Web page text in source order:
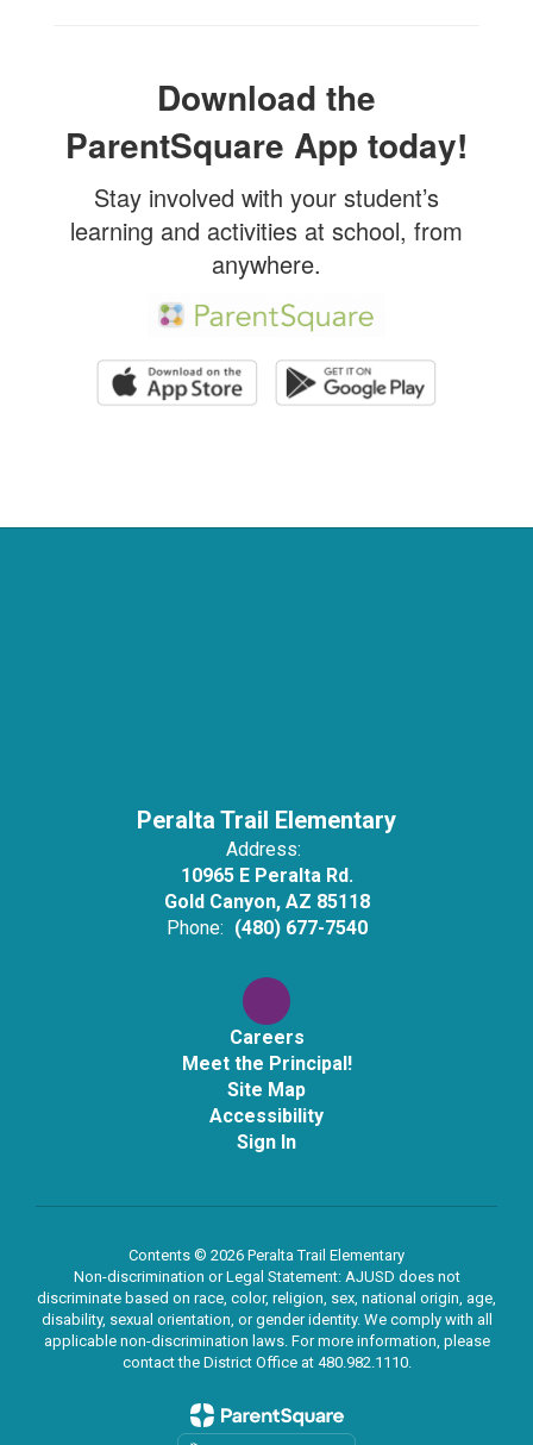
Download the
ParentSquare App today!
Stay involved with your student’s
learning and activities at school, from
anywhere.
Peralta Trail Elementary
Address:
10965 E Peralta Rd.
Gold Canyon, AZ 85118
Phone: (480) 677-7540
Careers
Meet the Principal!
Site Map
Accessibility
Sign In
Contents © 2026 Peralta Trail Elementary
Non-discrimination or Legal Statement: AJUSD does not
discriminate based on race, color, religion, sex, national origin, age,
disability, sexual orientation, or gender identity. We comply with all
applicable non-discrimination laws. For more information, please
contact the District Office at 480.982.1110.